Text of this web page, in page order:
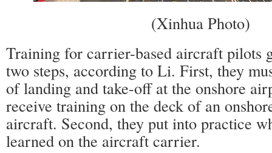
(Xinhua Photo)
Training for carrier-based aircraft pilots
two steps, according to Li. First, they
of landing and take-off at the onshore
receive training on the deck of an
aircraft. Second, they put into practice
learned on the aircraft carrier.